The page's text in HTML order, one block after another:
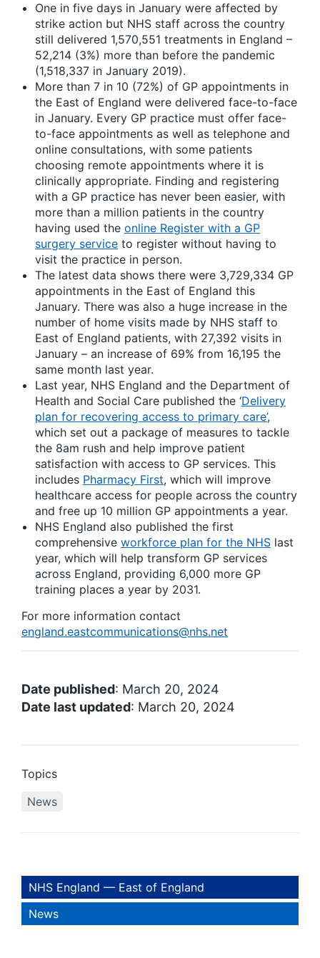
One in five days in January were affected by
strike action but NHS staff across the country
still delivered 1,570,551 treatments in England –
52,214 (3%) more than before the pandemic
(1,518,337 in January 2019).
More than 7 in 10 (72%) of GP appointments in
the East of England were delivered face-to-face
in January. Every GP practice must offer face-
to-face appointments as well as telephone and
online consultations, with some patients
choosing remote appointments where it is
clinically appropriate. Finding and registering
with a GP practice has never been easier, with
more than a million patients in the country
having used the online Register with a GP
surgery service to register without having to
visit the practice in person.
The latest data shows there were 3,729,334 GP
appointments in the East of England this
January. There was also a huge increase in the
number of home visits made by NHS staff to
East of England patients, with 27,392 visits in
January – an increase of 69% from 16,195 the
same month last year.
Last year, NHS England and the Department of
Health and Social Care published the ‘Delivery
plan for recovering access to primary care’,
which set out a package of measures to tackle
the 8am rush and help improve patient
satisfaction with access to GP services. This
includes Pharmacy First, which will improve
healthcare access for people across the country
and free up 10 million GP appointments a year.
NHS England also published the first
comprehensive workforce plan for the NHS last
year, which will help transform GP services
across England, providing 6,000 more GP
training places a year by 2031.
For more information contact
england.eastcommunications@nhs.net
Date published: March 20, 2024
Date last updated: March 20, 2024
Topics
News
NHS England — East of England
News